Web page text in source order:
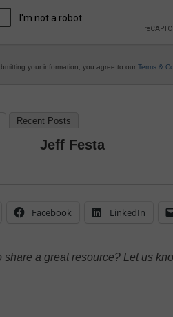
your information, you agree to our Terms &
Recent Posts
Jeff Festa
Facebook LinkedIn
share a great resource? Let us